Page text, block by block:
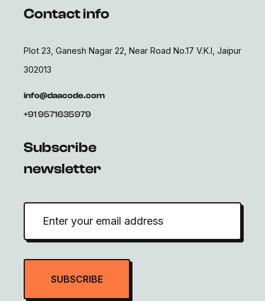
Contact info
Plot 23, Ganesh Nagar 22, Near Road No.17 V.K.I, Jaipur
302013
info@daacode.com
+91 9571635979
Subscribe
newsletter